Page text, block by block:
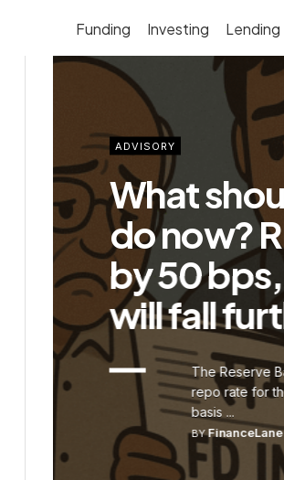
Funding Investing Lending
ADVISORY
What
do now?
by 50
will fall
The Reserve
repo rate for
basis ...
BYFinanceLane